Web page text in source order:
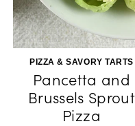
PIZZA & SAVORY TARTS
Pancetta and
Brussels Sprout
Pizza